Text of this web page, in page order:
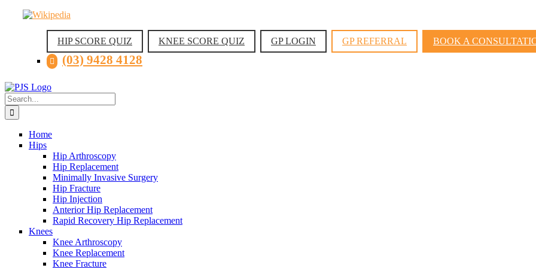
Facebook
Instagram
Wikipedia
HIP SCORE QUIZ KNEE SCORE QUIZ GP LOGIN GP REFERRAL BOOK A
(03) 9428 4128
Search
for:
Home
Hips
Hip Arthroscopy
Hip Replacement
Minimally Invasive Surgery
Hip Fracture
Hip Injection
Anterior Hip Replacement
Rapid Recovery Hip Replacement
Knees
Knee Arthroscopy
Knee Replacement
Knee Fracture